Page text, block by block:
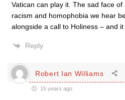
Vatican can play it. The sad face of
racism and homophobia we hear
alongside a call to Holiness – and
Reply
Robert Ian Williams
15 years ago